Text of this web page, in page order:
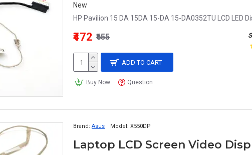
New
HP Pavilion 15 DA 15DA 15-DA 15-DA0352TU LCD LED
₹472 ₹655
ADD TO CART
Buy Now Question
Brand: Asus Model: X550DP